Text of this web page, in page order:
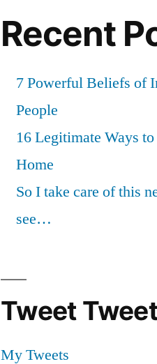
Recent
7 Powerful Beliefs of
People
16 Legitimate Ways
Home
So I take care of this
see…
Tweet
My Tweets